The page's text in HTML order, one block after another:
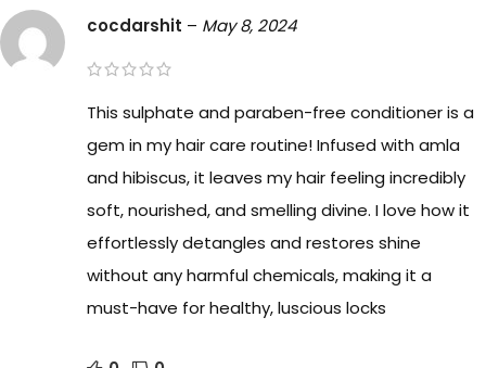
cocdarshit – May 8, 2024
This sulphate and paraben-free conditioner is a
gem in my hair care routine! Infused with amla
and hibiscus, it leaves my hair feeling incredibly
soft, nourished, and smelling divine. I love how it
effortlessly detangles and restores shine
without any harmful chemicals, making it a
must-have for healthy, luscious locks